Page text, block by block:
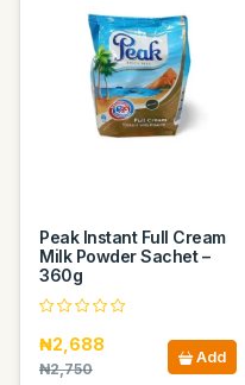
Peak Instant Full Cream
Milk Powder Sachet –
360g
₦2,688
₦2,750
Add